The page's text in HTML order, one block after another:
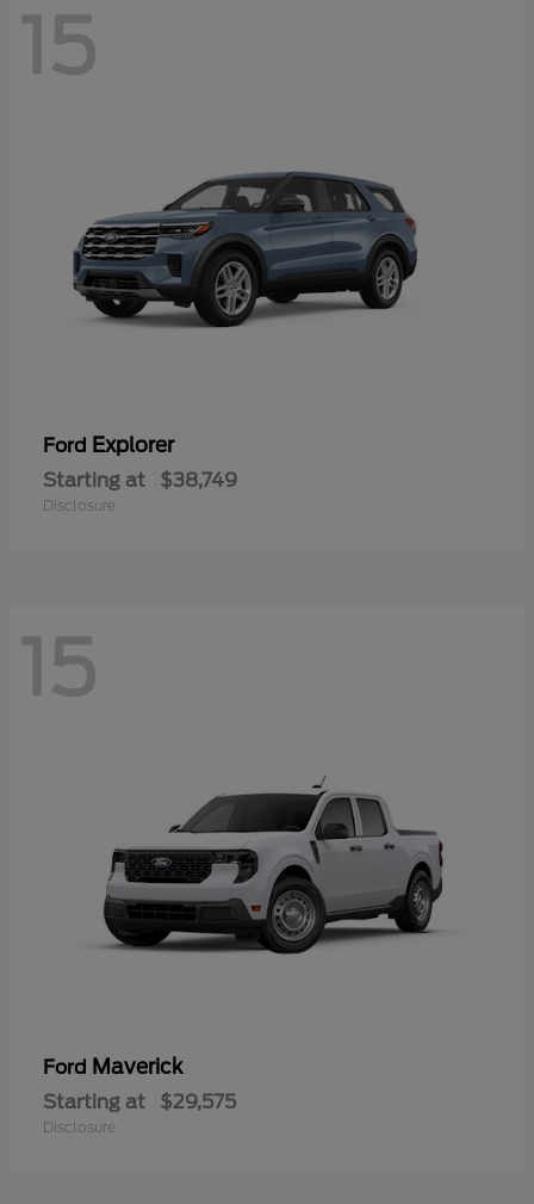
15
Ford Explorer
Starting at $38,749
Disclosure
15
Ford Maverick
Starting at $29,575
Disclosure